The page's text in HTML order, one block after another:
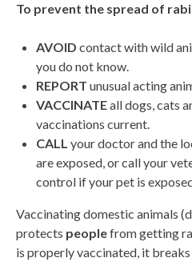
To prevent the spread of
AVOID contact with wild
you do not know.
REPORT unusual acting
VACCINATEall dogs, cats
vaccinations current.
CALL your doctor and the
are exposed, or call your
control if your pet is
Vaccinating domestic animals
protects peoplefrom getting
is properly vaccinated, it